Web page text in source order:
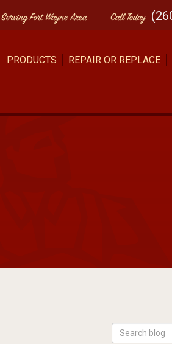
Serving Fort Wayne Area CallToday
PRODUCTS REPAIR OR REPLACE